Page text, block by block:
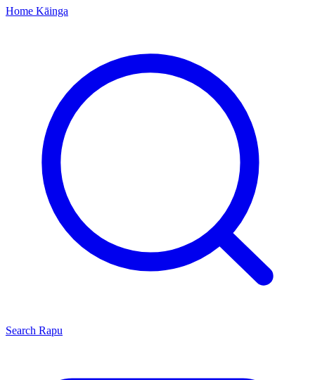
Home Kāinga
Search Rapu